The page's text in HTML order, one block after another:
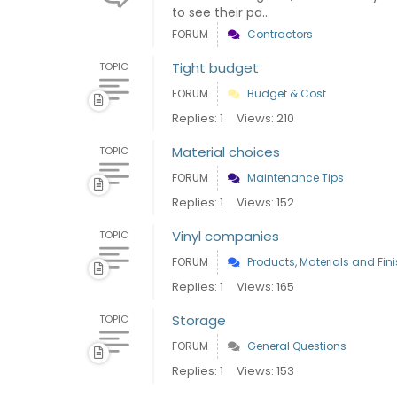
to see their pa...
FORUM Contractors
TOPIC Tight budget
FORUM Budget & Cost
Replies: 1 Views: 210
TOPIC Material choices
FORUM Maintenance Tips
Replies: 1 Views: 152
TOPIC Vinyl companies
FORUM Products, Materials and
Replies: 1 Views: 165
TOPIC Storage
FORUM General Questions
Replies: 1 Views: 153